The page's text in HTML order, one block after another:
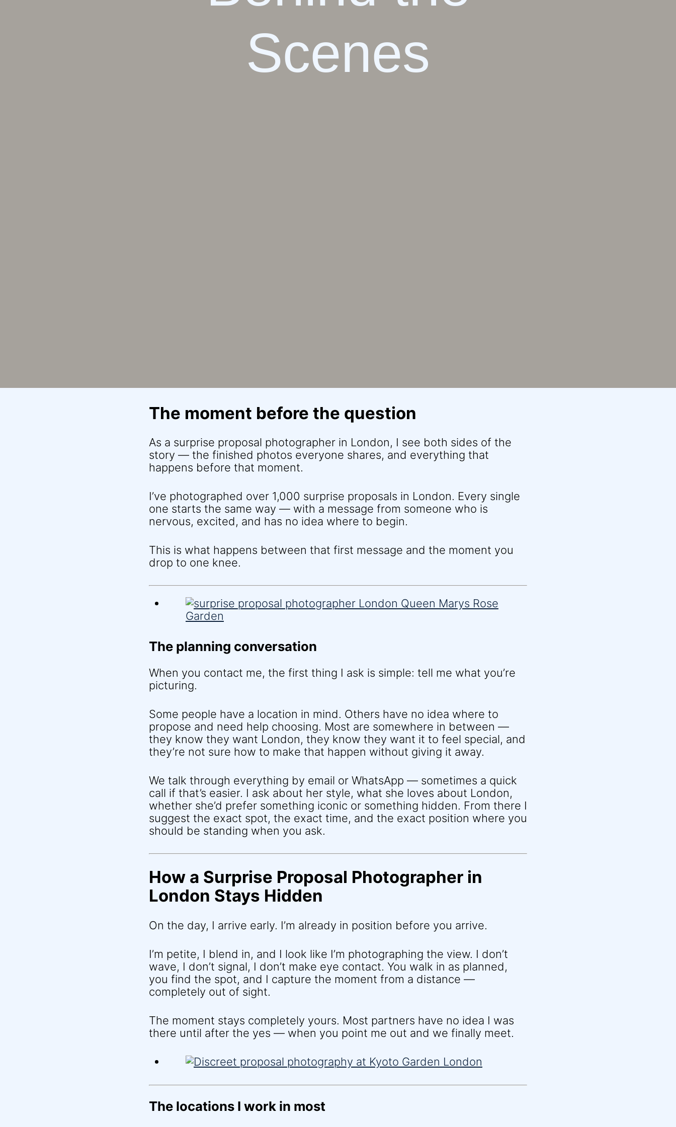
Scenes
The moment before the question
As a surprise proposal photographer in London, I see both sides of the
story — the finished photos everyone shares, and everything that
happens before that moment.
I’ve photographed over 1,000 surprise proposals in London. Every single
one starts the same way — with a message from someone who is
nervous, excited, and has no idea where to begin.
This is what happens between that first message and the moment you
drop to one knee.
The planning conversation
When you contact me, the first thing I ask is simple: tell me what you’re
picturing.
Some people have a location in mind. Others have no idea where to
propose and need help choosing. Most are somewhere in between —
they know they want London, they know they want it to feel special, and
they’re not sure how to make that happen without giving it away.
We talk through everything by email or WhatsApp — sometimes a quick
call if that’s easier. I ask about her style, what she loves about London,
whether she’d prefer something iconic or something hidden. From there I
suggest the exact spot, the exact time, and the exact position where you
should be standing when you ask.
How a Surprise Proposal Photographer in
London Stays Hidden
On the day, I arrive early. I’m already in position before you arrive.
I’m petite, I blend in, and I look like I’m photographing the view. I don’t
wave, I don’t signal, I don’t make eye contact. You walk in as planned,
you find the spot, and I capture the moment from a distance —
completely out of sight.
The moment stays completely yours. Most partners have no idea I was
there until after the yes — when you point me out and we finally meet.
The locations I work in most